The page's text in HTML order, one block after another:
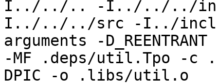
I../../.. -I../../../
I../../../src -I../
arguments -
-MF .deps/util.Tpo
DPIC -o .libs/util.o